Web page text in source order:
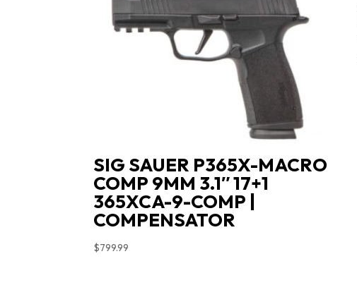
SIG SAUER P365X-MACRO
COMP 9MM 3.1″ 17+1
365XCA-9-COMP |
COMPENSATOR
$799.99